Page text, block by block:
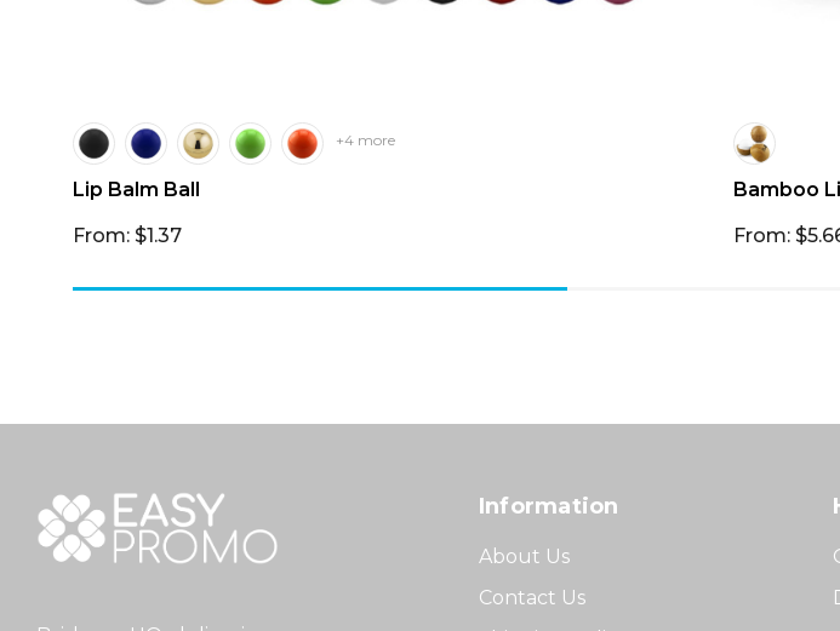
+4 more
Lip Balm Ball
From: $1.37
Bamboo
From:
Information
About Us
Contact Us